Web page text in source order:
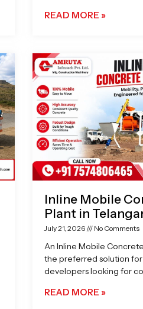
READ MORE »
Inline Mobile
Plant in
July 21, 2026 No Comments
An Inline Mobile
the preferred solution
developers looking for
READ MORE »